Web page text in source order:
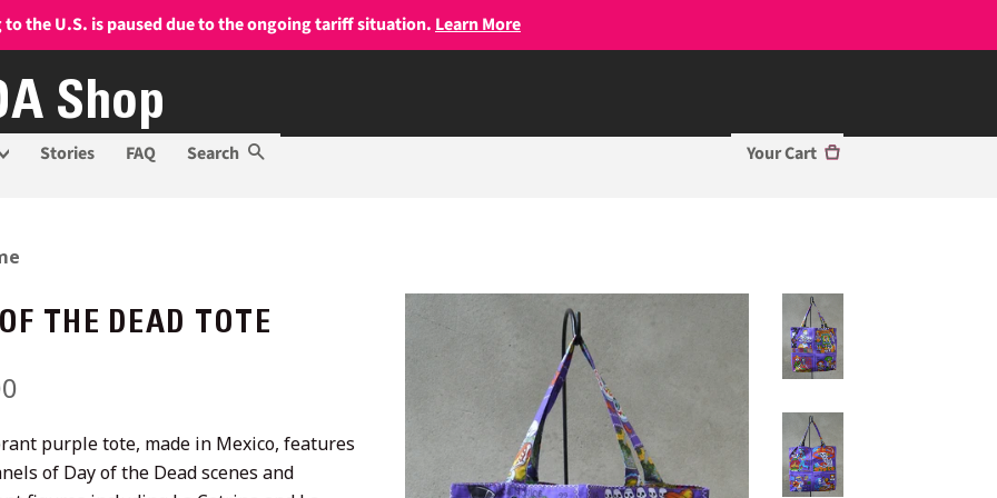
to the U.S. is paused due to the ongoing tariff situation. Learn More
Shop
Stories FAQ Search Your Cart
THE DEAD TOTE
purple tote, made in Mexico, features
of Day of the Dead scenes and